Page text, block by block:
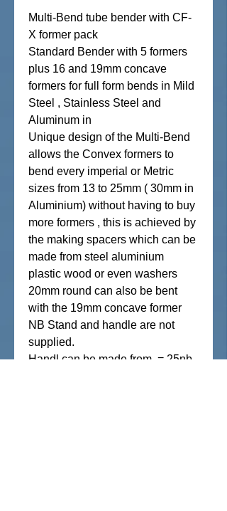
Multi-Bend tube bender with CF-
X former pack
Standard Bender with 5 formers
plus 16 and 19mm concave
formers for full form bends in Mild
Steel , Stainless Steel and
Aluminum in
Unique design of the Multi-Bend
allows the Convex formers to
bend every imperial or Metric
sizes from 13 to 25mm ( 30mm in
Aluminium) without having to buy
more formers , this is achieved by
the making spacers which can be
made from steel aluminium
plastic wood or even washers
20mm round can also be bent
with the 19mm concave former
NB Stand and handle are not
supplied.
Handl can be made from = 25nb